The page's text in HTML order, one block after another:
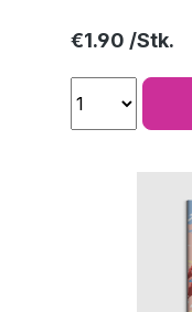
Regular price:
€1.90